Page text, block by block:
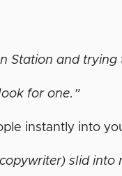
Station and trying
for one.”
instantly into
slid into